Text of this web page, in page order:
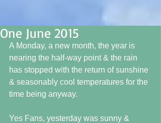
One June 2015
A Monday, a new month, the year is
nearing the half-way point & the rain
has stopped with the return of sunshine
& seasonably cool temperatures for the
time being anyway.
Yes Fans, yesterday was sunny &